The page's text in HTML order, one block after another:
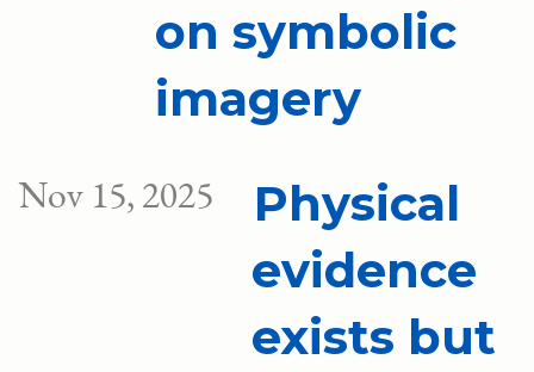
on symbolic
imagery
Nov 15, 2025
Physical
evidence
exists but